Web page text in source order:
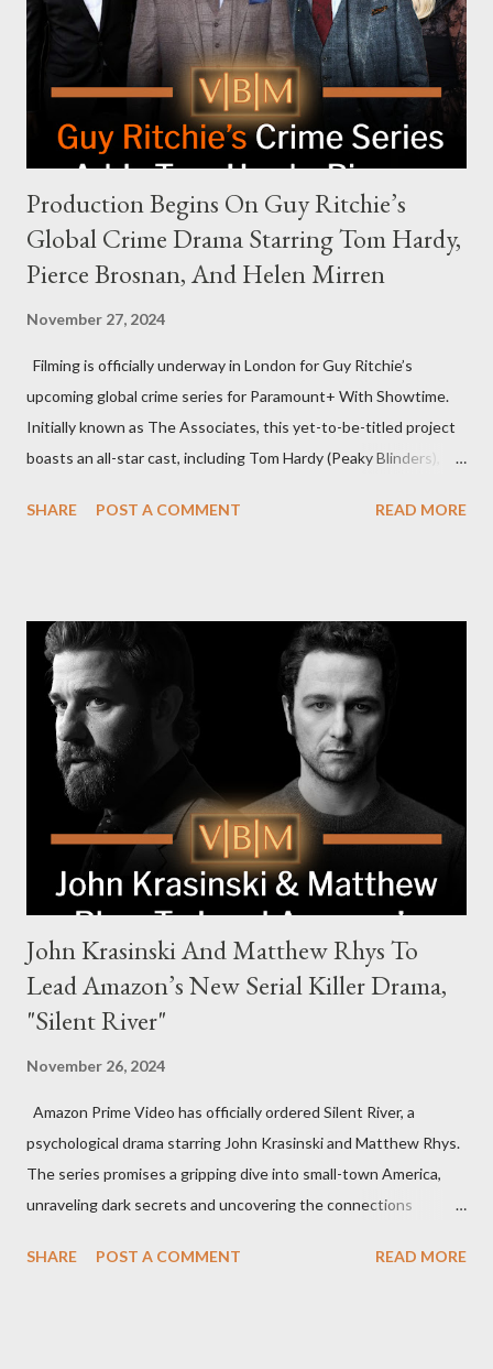
that the show refrains from hosting political figures, which
meant they also would not have hosted Donald Trump. The
rejection was notable because Harris’s approachable,
personable style seemed well-suited for such...
Production Begins On Guy Ritchie’s
Global Crime Drama Starring Tom Hardy,
Pierce Brosnan, And Helen Mirren
November 27, 2024
Filming is officially underway in London for Guy Ritchie’s
upcoming global crime series for Paramount+ With Showtime.
Initially known as The Associates, this yet-to-be-titled project
boasts an all-star cast, including Tom Hardy (Peaky Blinders),
The series is set for a U.S. premiere in 2025. A Riveting Tale of
family. Pierce Brosnan steps into the role of Conrad Harrigan,
the head of the family, while Helen Mirren portrays Maeve
Harrigan, the family’s matriarch. Described as “an electrifying
new global crime series,” the drama delves into themes of
power, betrayal, and family loyalty. The Harrigans' reach extends
to every corner of the world, promising a story filled with
international intrigue and high-stakes conflicts. A T...
SHARE POST A COMMENT READ MORE
John Krasinski And Matthew Rhys To
Lead Amazon’s New Serial Killer Drama,
"Silent River"
November 26, 2024
Amazon Prime Video has officially ordered Silent River, a
psychological drama starring John Krasinski and Matthew Rhys.
The series promises a gripping dive into small-town America,
unraveling dark secrets and uncovering the connections
Team of Stars and Creators Krasinski, celebrated for his roles in
SHARE POST A COMMENT READ MORE